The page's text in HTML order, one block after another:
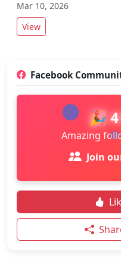
Mar 10, 2026
View
Facebook
🎉
Amazing
Join